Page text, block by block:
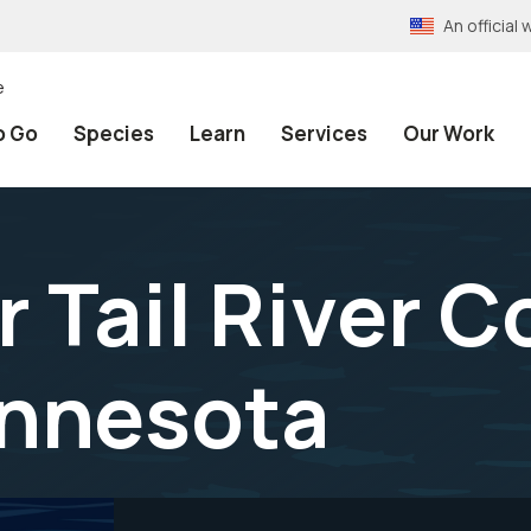
An official
Go Species Learn Services Our Work
Tail River